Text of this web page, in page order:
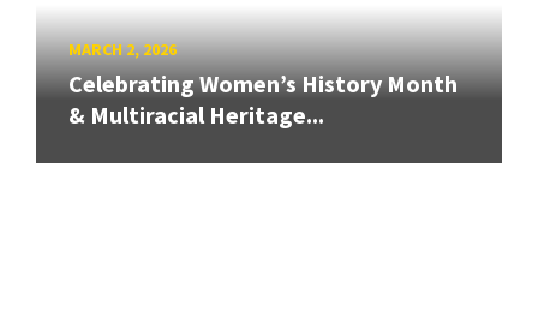
MARCH 2, 2026
Celebrating Women’s History Month
& Multiracial Heritage...